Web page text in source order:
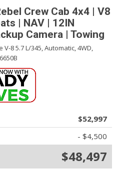
Crew Cab 4x4 | V8
| NAV | 12IN
Camera | Towing
V-8 5.7 L/345,Automatic,4WD,
$52,997
- $4,500
$48,497